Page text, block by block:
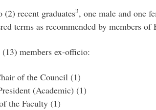
(2) recent graduates3, one male and one
terms as recommended by members of
(13) members ex-officio:
of the Council (1)
(Academic) (1)
the Faculty (1)